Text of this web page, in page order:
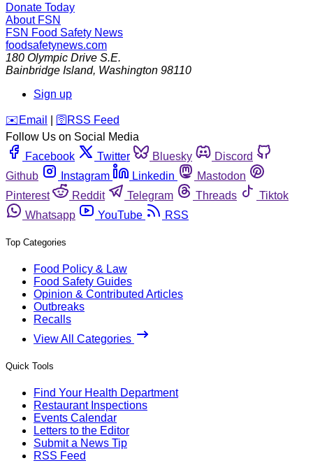
Donate Today
About FSN
FSN Food Safety News
foodsafetynews.com
180 Olympic Drive S.E.
Bainbridge Island, Washington 98110
Sign up
️✉️ Email 🛜 RSS Feed
Follow Us on Social Media
Facebook
Twitter Bluesky
Discord
Github
Instagram Linkedin
Mastodon
Pinterest
Reddit Telegram Threads
Tiktok
Whatsapp
YouTube RSS
Top Categories
Food Policy & Law
Food Safety Guides
Opinion & Contributed Articles
Outbreaks
Recalls
View All Categories
Quick Tools
Find Your Health Department
Restaurant Inspections
Events Calendar
Letters to the Editor
Submit a News Tip
RSS Feed